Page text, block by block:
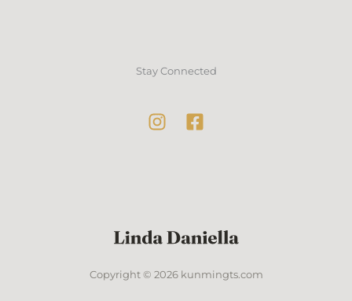
Stay Connected
Copyright © 2026 kunmingts.com